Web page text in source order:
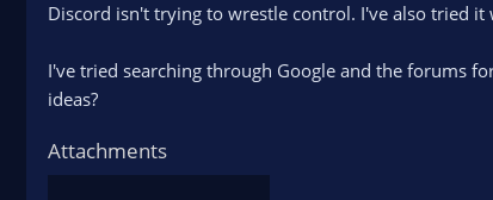
Discord isn't trying to wrestle control. I've also tried
I've tried searching through Google and the forums
ideas?
Attachments